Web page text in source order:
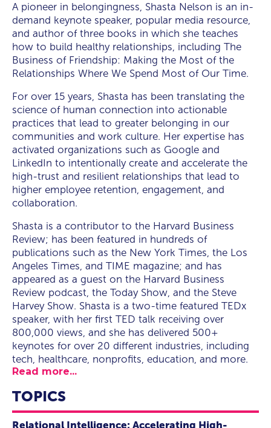
A pioneer in belongingness, Shasta Nelson is an in-
demand keynote speaker, popular media resource,
and author of three books in which she teaches
how to build healthy relationships, including The
Business of Friendship: Making the Most of the
Relationships Where We Spend Most of Our Time.
For over 15 years, Shasta has been translating the
science of human connection into actionable
practices that lead to greater belonging in our
communities and work culture. Her expertise has
activated organizations such as Google and
LinkedIn to intentionally create and accelerate the
high-trust and resilient relationships that lead to
higher employee retention, engagement, and
collaboration.
Shasta is a contributor to the Harvard Business
Review; has been featured in hundreds of
publications such as the New York Times, the Los
Angeles Times, and TIME magazine; and has
appeared as a guest on the Harvard Business
Review podcast, the Today Show, and the Steve
Harvey Show. Shasta is a two-time featured TEDx
speaker, with her first TED talk receiving over
800,000 views, and she has delivered 500+
keynotes for over 20 different industries, including
tech, healthcare, nonprofits, education, and more.
Read more...
TOPICS
Relational Intelligence: Accelerating High-